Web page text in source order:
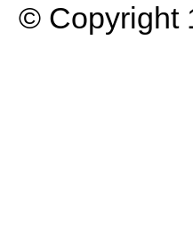
© Copyright